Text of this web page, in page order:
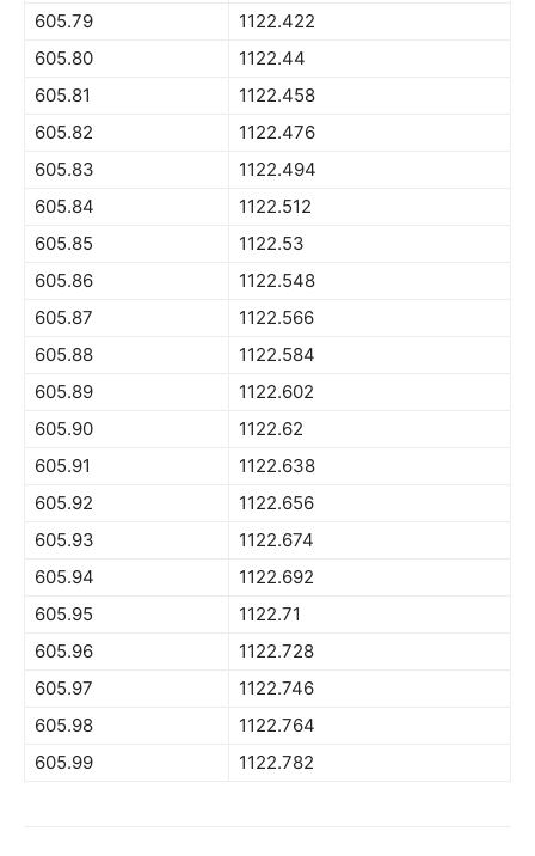
605.79
1122.422
605.80
1122.44
605.81
1122.458
605.82
1122.476
605.83
1122.494
605.84
1122.512
605.85
1122.53
605.86
1122.548
605.87
1122.566
605.88
1122.584
605.89
1122.602
605.90
1122.62
605.91
1122.638
605.92
1122.656
605.93
1122.674
605.94
1122.692
605.95
1122.71
605.96
1122.728
605.97
1122.746
605.98
1122.764
605.99
1122.782